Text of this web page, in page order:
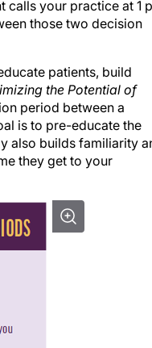
those two decision
the Potential of
period between a
is to pre-educate the
also builds familiarity
they get to your